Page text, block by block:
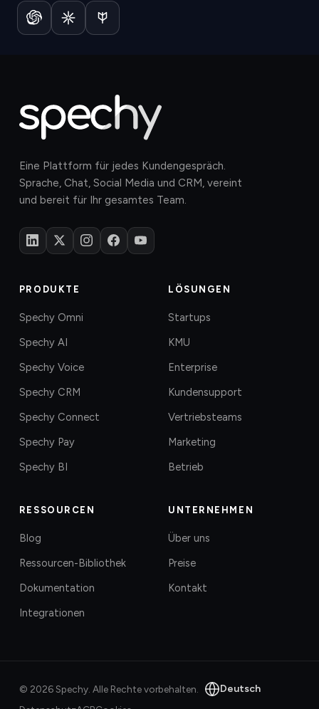
Eine Plattform für jedes Kundengespräch.
Sprache, Chat, Social Media und CRM, vereint
und bereit für Ihr gesamtes Team.
PRODUKTE
Spechy Omni
Spechy AI
Spechy Voice
Spechy CRM
Spechy Connect
Spechy Pay
Spechy BI
LÖSUNGEN
Startups
KMU
Enterprise
Kundensupport
Vertriebsteams
Marketing
Betrieb
RESSOURCEN
Blog
Ressourcen-Bibliothek
Dokumentation
Integrationen
UNTERNEHMEN
Über uns
Preise
Kontakt
© 2026Spechy. Alle Rechte vorbehalten. Deutsch